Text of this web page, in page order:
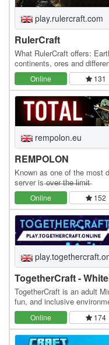
play.rulercraft.com
RulerCraft
What RulerCraft offers:
continents, ores and
towns and nations or you
Online 131
rempolon.eu
REMPOLON
Known as one of the most
server is ̶o̶v̶e̶r̶ ̶t̶h̶e̶ ̶l̶i̶m̶i̶t̶
Online 152
TogetherCraft -
TogetherCraft is an adult
fun, and inclusive
day at work or school.
Online 174